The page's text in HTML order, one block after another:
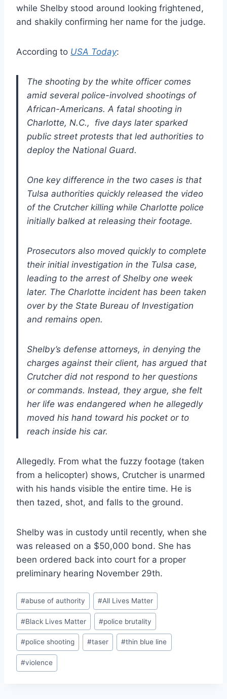
while Shelby stood around looking frightened,
and shakily confirming her name for the judge.
According to USA Today:
The shooting by the white officer comes
amid several police-involved shootings of
African-Americans. A fatal shooting in
Charlotte, N.C., five days later sparked
public street protests that led authorities to
deploy the National Guard.
One key difference in the two cases is that
Tulsa authorities quickly released the video
of the Crutcher killing while Charlotte police
initially balked at releasing their footage.
Prosecutors also moved quickly to complete
their initial investigation in the Tulsa case,
leading to the arrest of Shelby one week
later. The Charlotte incident has been taken
over by the State Bureau of Investigation
and remains open.
Shelby’s defense attorneys, in denying the
charges against their client, has argued that
Crutcher did not respond to her questions
or commands. Instead, they argue, she felt
her life was endangered when he allegedly
moved his hand toward his pocket or to
reach inside his car.
Allegedly. From what the fuzzy footage (taken
from a helicopter) shows, Crutcher is unarmed
with his hands visible the entire time. He is
then tazed, shot, and falls to the ground.
Shelby was in custody until recently, when she
was released on a $50,000 bond. She has
been ordered back into court for a proper
preliminary hearing November 29th.
Post
Tags:
#abuse of authority #All Lives Matter
#Black Lives Matter #police brutality
#police shooting #taser #thin blue line
#violence